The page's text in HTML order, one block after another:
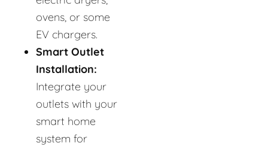
ovens, or some
EV chargers.
Smart Outlet
Installation:
Integrate your
outlets with your
smart home
system for